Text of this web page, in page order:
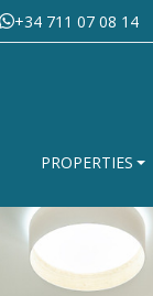
+34 711 07 08 14
PROPERTIES